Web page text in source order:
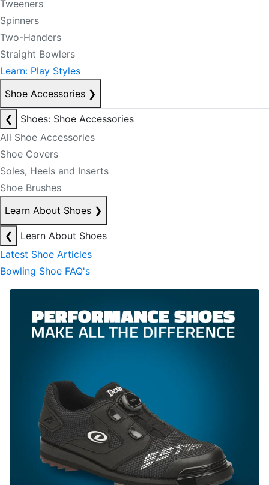
Tweeners
Spinners
Two-Handers
Straight Bowlers
Learn: Play Styles
Shoe Accessories ❯
❮
Shoes: Shoe Accessories
All Shoe Accessories
Shoe Covers
Soles, Heels and Inserts
Shoe Brushes
Learn About Shoes ❯
❮
Learn About Shoes
Latest Shoe Articles
Bowling Shoe FAQ's